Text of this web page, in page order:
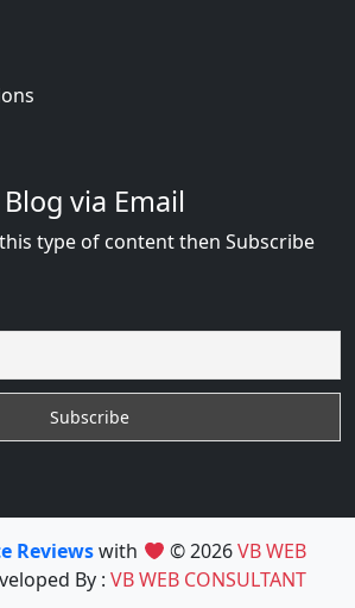
via Email
type of content then Subscribe
Reviewswith © 2026VB WEB
By : VB WEB CONSULTANT